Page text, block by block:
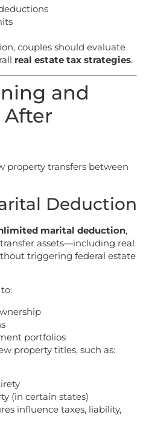
couples should evaluate
real estate tax strategies.
and
After
property transfers between
Deduction
marital deduction,
assets—including real
triggering federal estate
portfolios
property titles, such as:
(in certain states)
influence taxes, liability,